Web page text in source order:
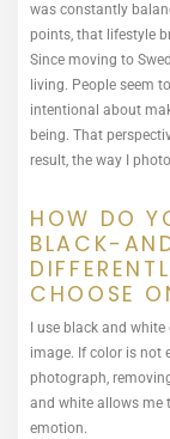
was constantly
points, that lifestyle
Since moving to
living. People seem
intentional about
being. That
result, the way I
HOW DO
BLACK-
CHOOSE
I use black and
image. If color is not
photograph,
and white allows me
emotion.